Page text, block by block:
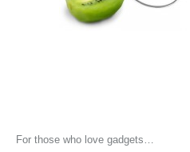
For those who love gadgets…